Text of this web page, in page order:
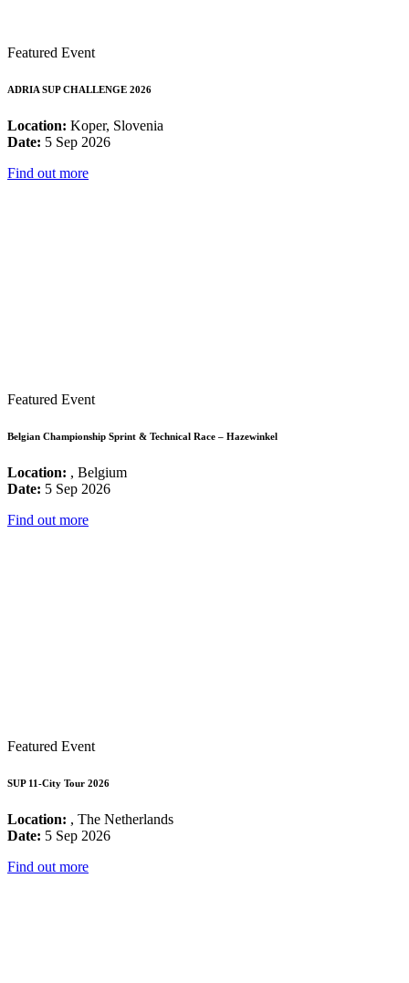
Featured Event
ADRIA SUP CHALLENGE 2026
Location: Koper, Slovenia
Date: 5 Sep 2026
Find out more
Featured Event
Belgian Championship Sprint & Technical Race – Hazewinkel
Location: , Belgium
Date: 5 Sep 2026
Find out more
Featured Event
SUP 11-City Tour 2026
Location: , The Netherlands
Date: 5 Sep 2026
Find out more